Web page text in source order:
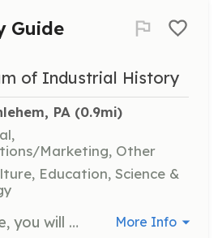
Guide
of Industrial History
PA (0.9mi)
Marketing, Other
Education, Science &
As a Gallery Guide, you will help educate visitors and spark their interest in learning about the museum's exhibits. This role involves creating a welcoming environment, answering questions, and ensuring the safety of the collection and visitors. More Info